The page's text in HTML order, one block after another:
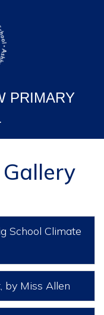
PRIMARY
School Climate
, by Miss Allen